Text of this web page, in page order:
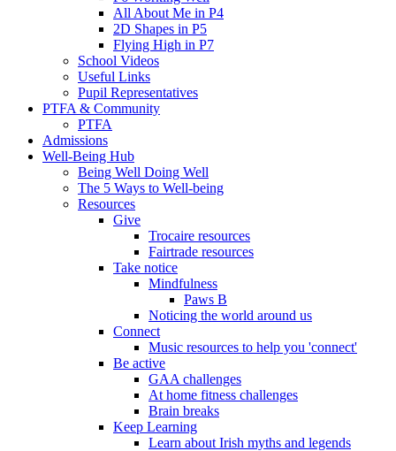
All About Me in P4
2D Shapes in P5
Flying High in P7
School Videos
Useful Links
Pupil Representatives
PTFA & Community
PTFA
Admissions
Well-Being Hub
Being Well Doing Well
The 5 Ways to Well-being
Resources
Give
Trocaire resources
Fairtrade resources
Take notice
Mindfulness
Paws B
Noticing the world around us
Connect
Music resources to help you 'connect'
Be active
GAA challenges
At home fitness challenges
Brain breaks
Keep Learning
Learn about Irish myths and legends